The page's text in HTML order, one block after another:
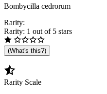
Bombycilla cedrorum
Rarity:
Rarity: 1 out of 5 stars
(What's this?)
Rarity Scale